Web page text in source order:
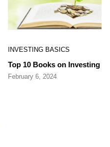
INVESTING BASICS
Top 10 Books on Investing
February 6, 2024